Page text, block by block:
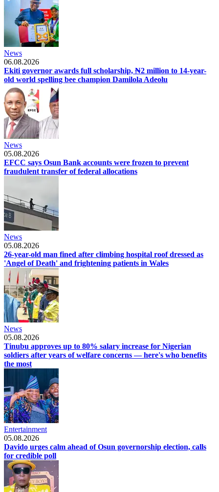
News
06.08.2026
Ekiti governor awards full scholarship, ₦2 million to 14-year-
old world spelling bee champion Damilola Adeolu
News
05.08.2026
EFCC says Osun Bank accounts were frozen to prevent
fraudulent transfer of federal allocations
News
05.08.2026
26-year-old man fined after climbing hospital roof dressed as
'Angel of Death' and frightening patients in Wales
News
05.08.2026
Tinubu approves up to 80% salary increase for Nigerian
soldiers after years of welfare concerns — here's who benefits
the most
Entertainment
05.08.2026
Davido urges calm ahead of Osun governorship election, calls
for credible poll